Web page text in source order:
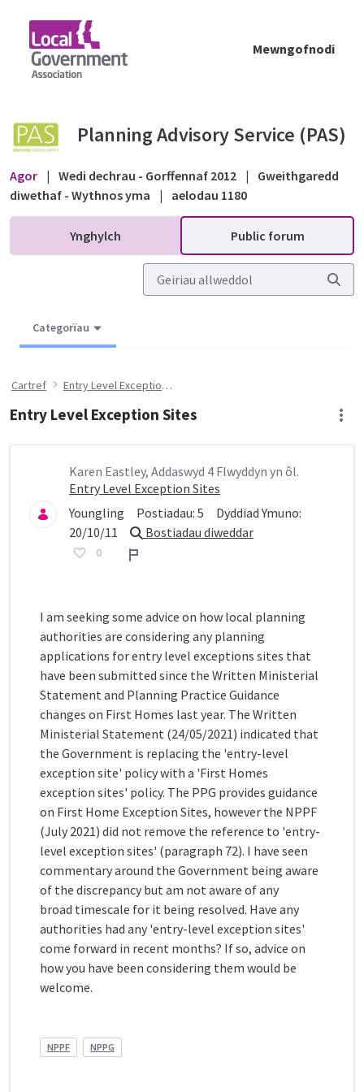
Mewngofnodi
Planning Advisory Service (PAS)
Agor | Wedi dechrau - Gorffennaf 2012 |
Gweithgaredd
diwethaf - Wythnos yma
| aelodau 1180
Ynghylch Public forum
Categorïau
Cartref Entry Level Exception Sites
Entry Level Exception Sites
Karen Eastley, Addaswyd 4 Flwyddyn yn ôl.
Entry Level Exception Sites
Youngling
Postiadau: 5
Dyddiad Ymuno:
20/10/11
Bostiadau diweddar
0 Adroddiad
I am seeking some advice on how local planning
authorities are considering any planning
applications for entry level exceptions sites that
have been submitted since the Written Ministerial
Statement and Planning Practice Guidance
changes on First Homes last year. The Written
Ministerial Statement (24/05/2021) indicated that
the Government is replacing the 'entry-level
exception site' policy with a 'First Homes
exception sites' policy. The PPG provides guidance
on First Home Exception Sites, however the NPPF
(July 2021) did not remove the reference to 'entry-
level exception sites' (paragraph 72). I have seen
commentary around the Government being aware
of the discrepancy but am not aware of any
broad timescale for it being resolved. Have any
authorities had any 'entry-level exception sites'
come forward in recent months? If so, advice on
how you have been considering them would be
welcome.
NPPF NPPG